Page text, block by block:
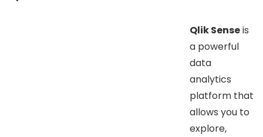
Qlik Senseis
a powerful
data
analytics
platform that
allows you to
explore,